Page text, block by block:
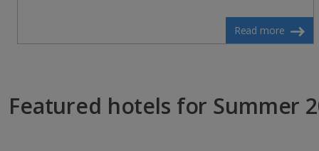
Read more
Featured hotels for Summer